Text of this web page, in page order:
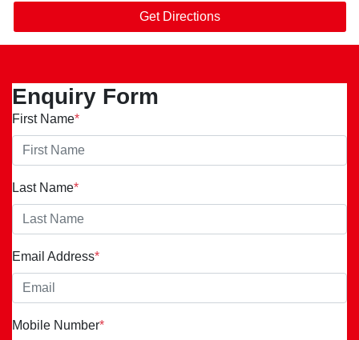
Get Directions
Enquiry Form
First Name*
Last Name*
Email Address*
Mobile Number*